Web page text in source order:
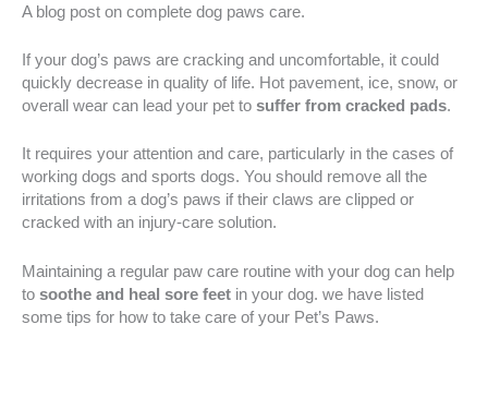
A blog post on complete dog paws care.
If your dog’s paws are cracking and uncomfortable, it could
quickly decrease in quality of life. Hot pavement, ice, snow, or
overall wear can lead your pet to suffer from cracked pads.
It requires your attention and care, particularly in the cases of
working dogs and sports dogs. You should remove all the
irritations from a dog’s paws if their claws are clipped or
cracked with an injury-care solution.
Maintaining a regular paw care routine with your dog can help
to soothe and heal sore feet in your dog. we have listed
some tips for how to take care of your Pet’s Paws.